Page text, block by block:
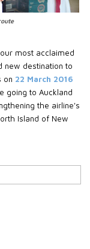
most acclaimed
new destination to
on 22 March 2016
going to Auckland
the airline's
Island of New